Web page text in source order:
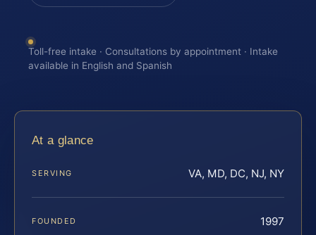
Toll-free intake · Consultations by appointment · Intake
available in English and Spanish
At a glance
SERVING VA, MD, DC, NJ, NY
FOUNDED 1997